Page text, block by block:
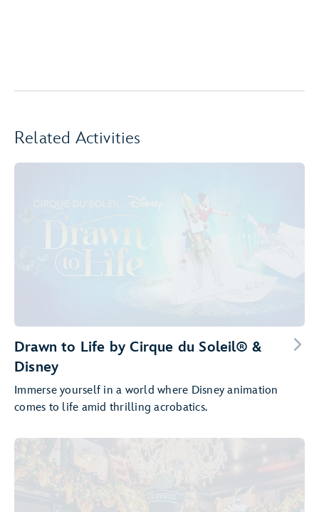
Related Activities
Drawn to Life by Cirque du Soleil® &
Disney
Immerse yourself in a world where Disney animation
comes to life amid thrilling acrobatics.